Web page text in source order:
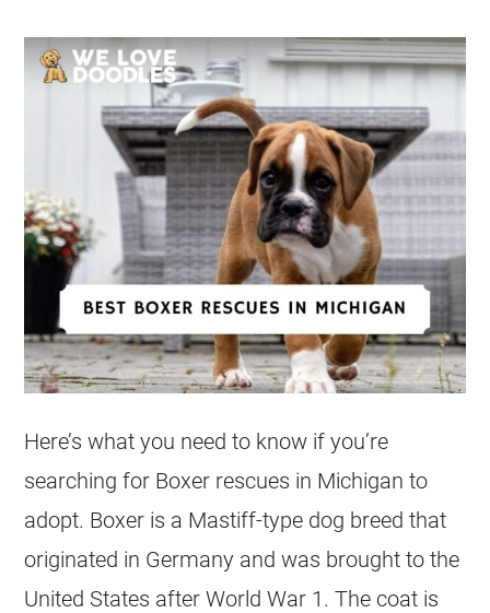
Here’s what you need to know if you’re
searching for Boxer rescues in Michigan to
adopt. Boxer is a Mastiff-type dog breed that
originated in Germany and was brought to the
United States after World War 1. The coat is